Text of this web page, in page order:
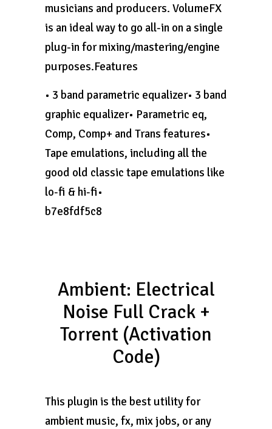
musicians and producers. VolumeFX
is an ideal way to go all-in on a single
plug-in for mixing/mastering/engine
purposes.Features
• 3 band parametric equalizer• 3 band
graphic equalizer• Parametric eq,
Comp, Comp+ and Trans features•
Tape emulations, including all the
good old classic tape emulations like
lo-fi & hi-fi•
b7e8fdf5c8
Ambient: Electrical
Noise Full Crack +
Torrent (Activation
Code)
This plugin is the best utility for
ambient music, fx, mix jobs, or any